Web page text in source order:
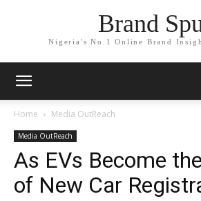
Brand
Nigeria's No.1 Online Brand
Home Media OutReach
Media OutReach
As EVs Become
of New Car